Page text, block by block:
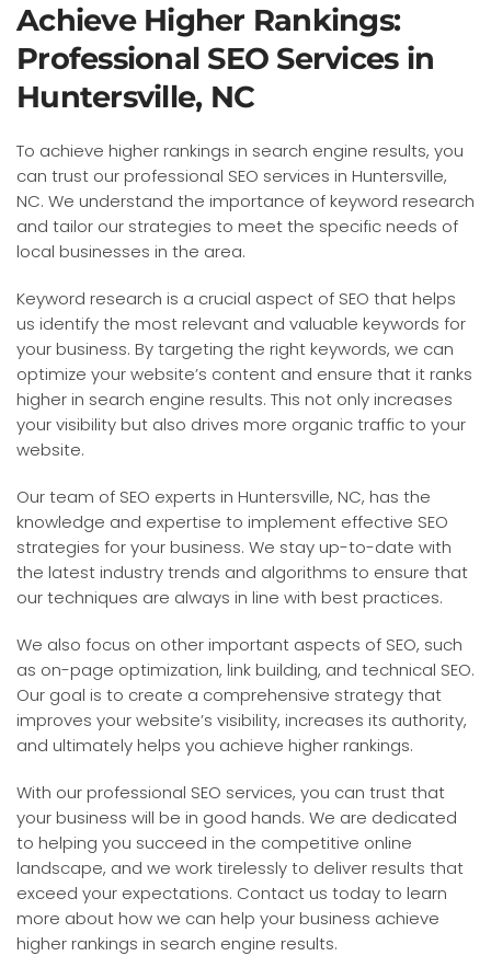
Achieve Higher Rankings:
Professional SEO Services in
Huntersville, NC
To achieve higher rankings in search engine results, you
can trust our professional SEO services in Huntersville,
NC. We understand the importance of keyword research
and tailor our strategies to meet the specific needs of
local businesses in the area.
Keyword research is a crucial aspect of SEO that helps
us identify the most relevant and valuable keywords for
your business. By targeting the right keywords, we can
optimize your website’s content and ensure that it ranks
higher in search engine results. This not only increases
your visibility but also drives more organic traffic to your
website.
Our team of SEO experts in Huntersville, NC, has the
knowledge and expertise to implement effective SEO
strategies for your business. We stay up-to-date with
the latest industry trends and algorithms to ensure that
our techniques are always in line with best practices.
We also focus on other important aspects of SEO, such
as on-page optimization, link building, and technical SEO.
Our goal is to create a comprehensive strategy that
improves your website’s visibility, increases its authority,
and ultimately helps you achieve higher rankings.
With our professional SEO services, you can trust that
your business will be in good hands. We are dedicated
to helping you succeed in the competitive online
landscape, and we work tirelessly to deliver results that
exceed your expectations. Contact us today to learn
more about how we can help your business achieve
higher rankings in search engine results.